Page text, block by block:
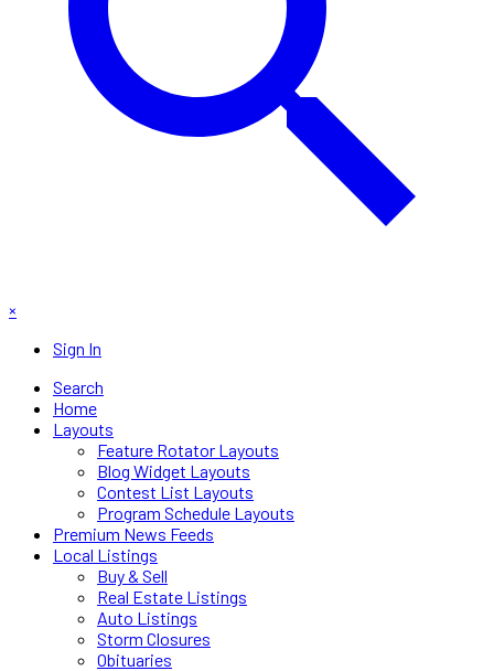
×
Sign In
Search
Home
Layouts
Feature Rotator Layouts
Blog Widget Layouts
Contest List Layouts
Program Schedule Layouts
Premium News Feeds
Local Listings
Buy & Sell
Real Estate Listings
Auto Listings
Storm Closures
Obituaries